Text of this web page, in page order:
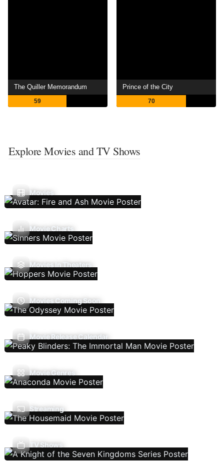
The Quiller Memorandum
59
Prince of the City
70
Explore Movies and TV Shows
Movies
Movie Charts
Movies In Theaters
Movies Coming Soon
Movie Release Calendar
Movie Genres
Streaming
TV Shows